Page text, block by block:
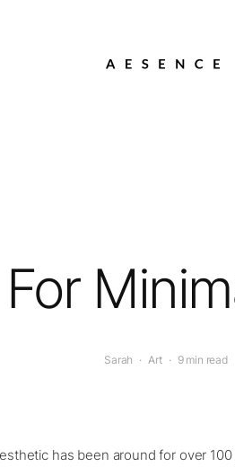
Sarah · Art · 9 min read
has been around for over